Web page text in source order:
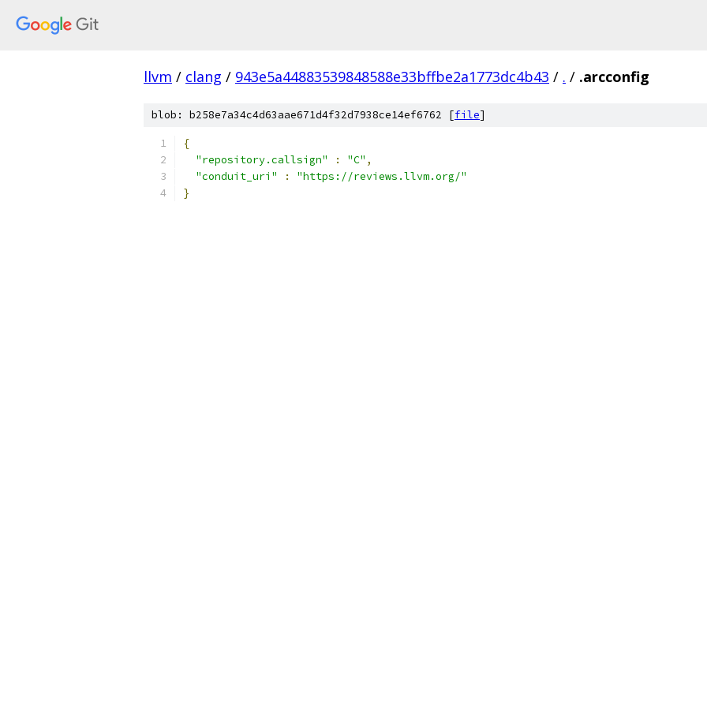
llvm / clang / 943e5a44883539848588e33bffbe2a1773dc4b43 / . / .arcconfig
blob: b258e7a34c4d63aae671d4f32d7938ce14ef6762 [file]
{
"repository.callsign"
: "C" ,
"conduit_uri"
:
"https://reviews.llvm.org/"
}